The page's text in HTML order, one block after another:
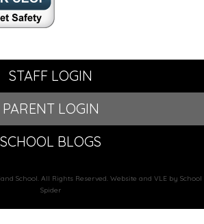
STAFF LOGIN
PARENT LOGIN
SCHOOL BLOGS
School. All Rights Reserved. Website and VLE by School
Spider